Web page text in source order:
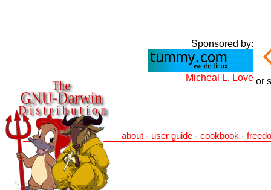
Sponsored by:
Micheal L. Love or
about - user guide - cookbook -